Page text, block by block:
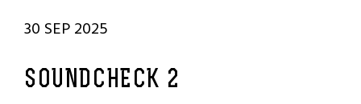
30 SEP 2025
SOUNDCHECK 2